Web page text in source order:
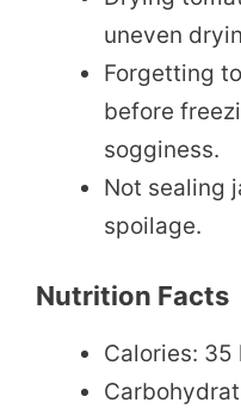
uneven
Forgetting
before
sogginess.
Not sealing
spoilage.
Nutrition Facts
Calories: 35